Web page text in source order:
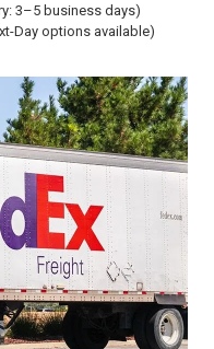
3–5 business days)
Day options available)